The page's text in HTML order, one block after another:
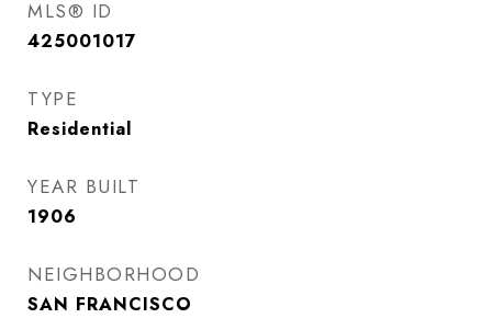
MLS® ID
425001017
TYPE
Residential
YEAR BUILT
1906
NEIGHBORHOOD
SAN FRANCISCO